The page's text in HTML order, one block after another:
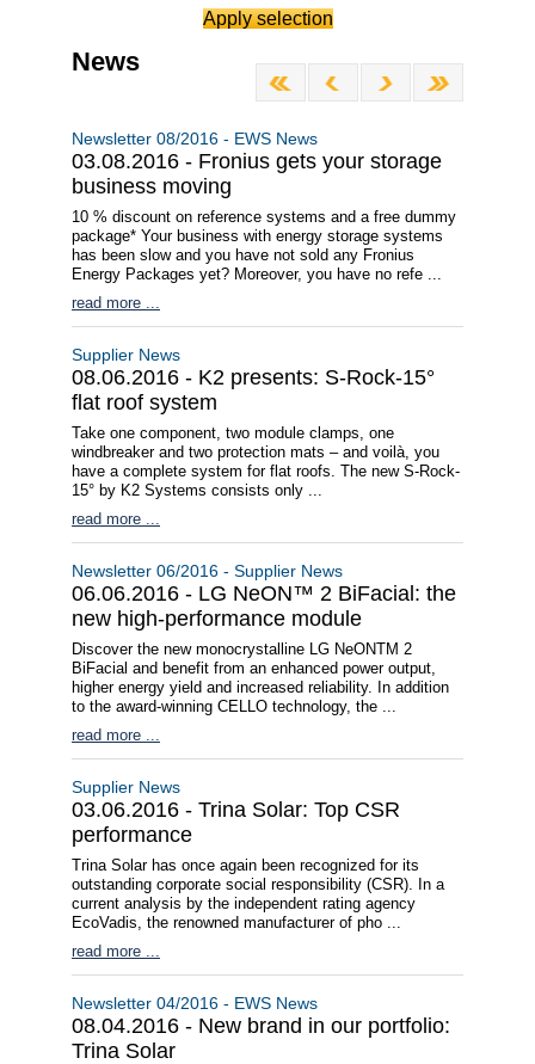
Apply selection
News
Newsletter 08/2016 - EWS News
03.08.2016 - Fronius gets your storage
business moving
10 % discount on reference systems and a free dummy
package* Your business with energy storage systems
has been slow and you have not sold any Fronius
Energy Packages yet? Moreover, you have no refe ...
read more ...
Supplier News
08.06.2016 - K2 presents: S-Rock-15°
flat roof system
Take one component, two module clamps, one
windbreaker and two protection mats – and voilà, you
have a complete system for flat roofs. The new S-Rock-
15° by K2 Systems consists only ...
read more ...
Newsletter 06/2016 - Supplier News
06.06.2016 - LG NeON™ 2 BiFacial: the
new high-performance module
Discover the new monocrystalline LG NeONTM 2
BiFacial and benefit from an enhanced power output,
higher energy yield and increased reliability. In addition
to the award-winning CELLO technology, the ...
read more ...
Supplier News
03.06.2016 - Trina Solar: Top CSR
performance
Trina Solar has once again been recognized for its
outstanding corporate social responsibility (CSR). In a
current analysis by the independent rating agency
EcoVadis, the renowned manufacturer of pho ...
read more ...
Newsletter 04/2016 - EWS News
08.04.2016 - New brand in our portfolio:
Trina Solar